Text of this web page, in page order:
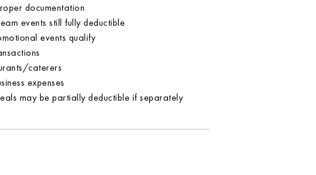
documentation
events still fully deductible
events qualify
caterers
expenses
may be partially deductible if separately